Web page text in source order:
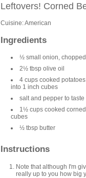
Leftovers! Corned
Cuisine:American
Ingredients
½ small onion, chopped
2½ tbsp olive oil
4 cups cooked
into 1 inch cubes
salt and pepper to taste
1½ cups cooked
cubes
½ tbsp butter
Instructions
Note that although I'm
really up to you how big